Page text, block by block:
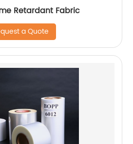
Retardant Fabric
a Quote